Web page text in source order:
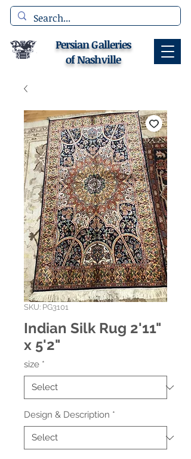
Persian Galleries
of Nashville
SKU: PG3101
Indian Silk Rug 2'11"
x 5'2"
size *
Design & Description *